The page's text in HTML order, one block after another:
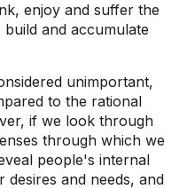
enjoy and suffer the
and accumulate
unimportant,
to the rational
if we look through
through which we
people's internal
desires and needs, and